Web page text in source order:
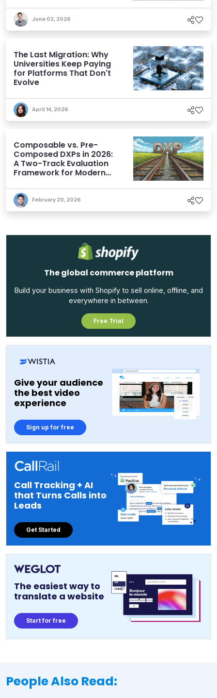
June 02, 2026
The Last Migration: Why
Universities Keep Paying
for Platforms That Don't
Evolve
April 14, 2026
Composable vs. Pre-
Composed DXPs in 2026:
A Two-Track Evaluation
Framework for Modern
February 20, 2026
The global commerce platform
Build your business with Shopify to sell online, offline, and
everywhere in between.
Free Trial
Give your audience
the best video
experience
Sign up for free
Call Tracking + AI
that Turns Calls into
Leads
Get Started
The easiest way to
translate a website
Start for free
People Also Read: